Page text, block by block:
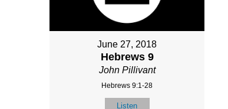
June 27, 2018
Hebrews 9
John Pillivant
Hebrews 9:1-28
Listen